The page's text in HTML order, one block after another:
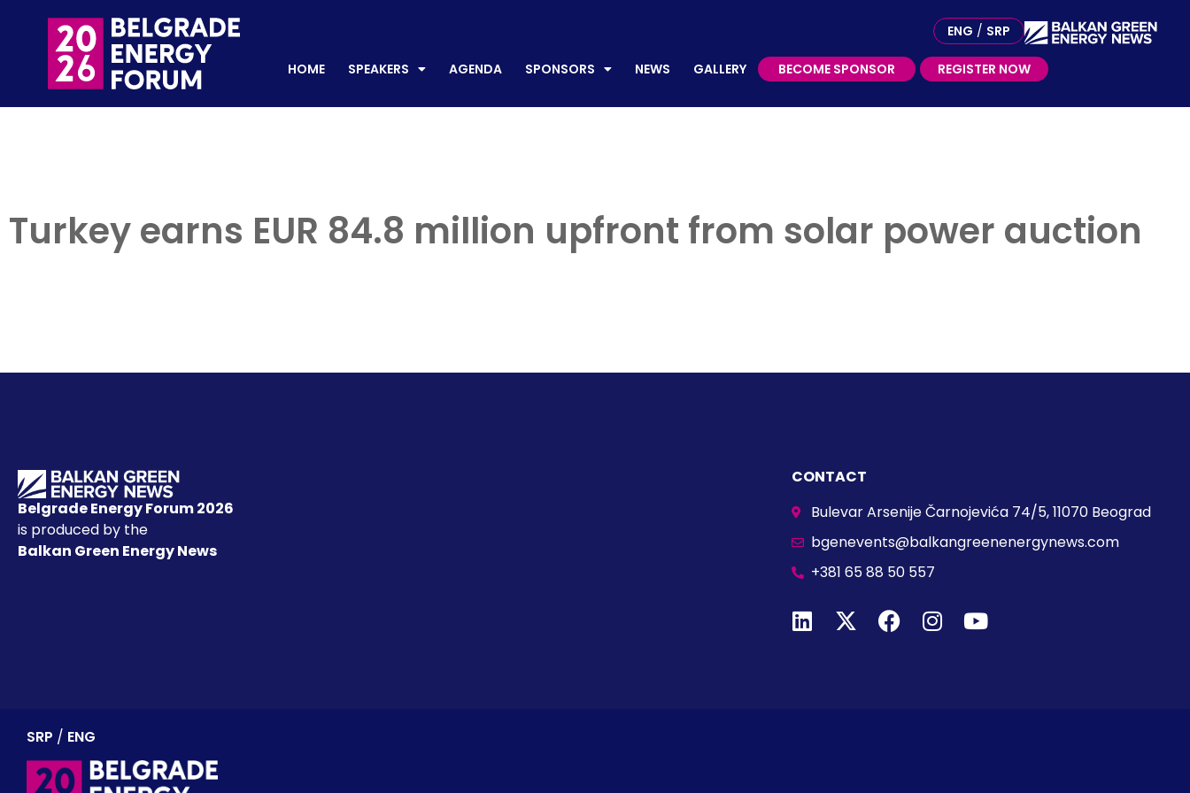
ENG / SRP
HOME SPEAKERS AGENDA SPONSORS NEWS GALLERY BECOME SPONSOR REGISTER NOW
Turkey earns EUR 84.8 million upfront from solar power auction
Belgrade Energy Forum 2026
is produced by the
Balkan Green Energy News
CONTACT
Bulevar Arsenije Čarnojevića 74/5, 11070 Beograd
bgenevents@balkangreenenergynews.com
+381 65 88 50 557
SRP / ENG